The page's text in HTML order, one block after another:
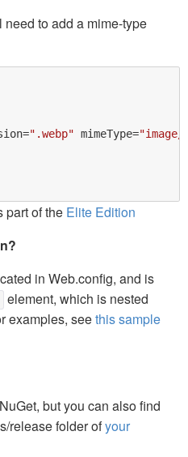
to add a mime-type
=".webp" mimeType="image/
part of the Elite Edition
in Web.config, and is
element, which is nested
examples, seethis sample
but you can also find
release folder ofyour